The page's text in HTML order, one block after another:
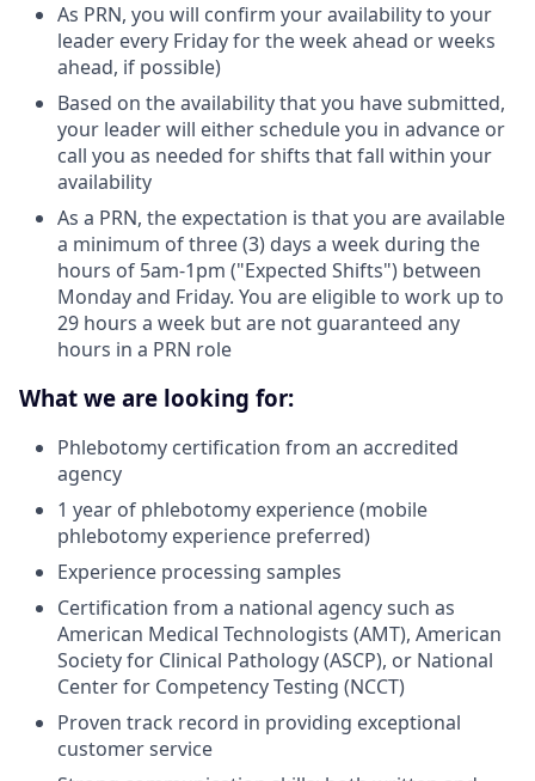
As PRN, you will confirm your availability to your
leader every Friday for the week ahead or weeks
ahead, if possible)
Based on the availability that you have submitted,
your leader will either schedule you in advance or
call you as needed for shifts that fall within your
availability
As a PRN, the expectation is that you are available
a minimum of three (3) days a week during the
hours of 5am-1pm ("Expected Shifts") between
Monday and Friday. You are eligible to work up to
29 hours a week but are not guaranteed any
hours in a PRN role
What we are looking for:
Phlebotomy certification from an accredited
agency
1 year of phlebotomy experience (mobile
phlebotomy experience preferred)
Experience processing samples
Certification from a national agency such as
American Medical Technologists (AMT), American
Society for Clinical Pathology (ASCP), or National
Center for Competency Testing (NCCT)
Proven track record in providing exceptional
customer service